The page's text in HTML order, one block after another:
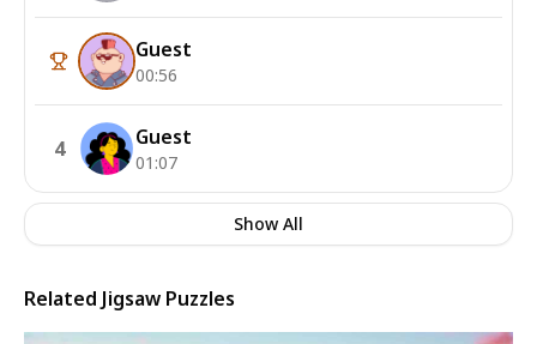
Guest
00:56
4 Guest
01:07
Show All
Related Jigsaw Puzzles